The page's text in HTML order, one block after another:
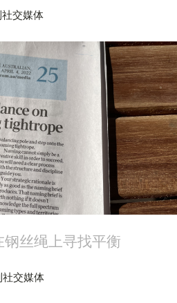
交媒体
丝绳上寻找平衡
社交媒体